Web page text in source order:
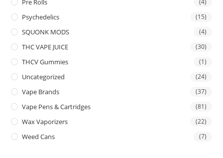
Pre Rolls
Psychedelics (15)
SQUONK MODS (4)
THC VAPE JUICE (30)
THCV Gummies (1)
Uncategorized (24)
Vape Brands (37)
Vape Pens & Cartridges (81)
Wax Vaporizers (22)
Weed Cans (7)